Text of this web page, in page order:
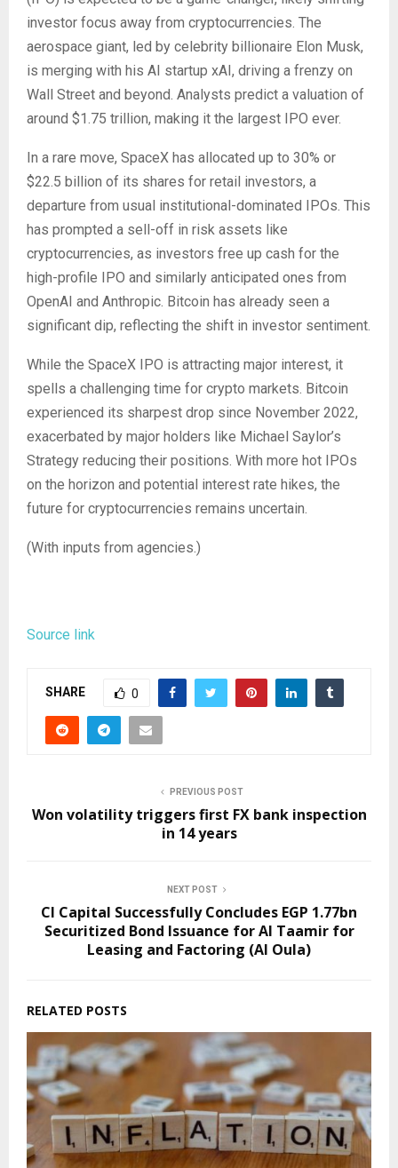
investor focus away from cryptocurrencies. The
aerospace giant, led by celebrity billionaire Elon Musk,
is merging with his AI startup xAI, driving a frenzy on
Wall Street and beyond. Analysts predict a valuation of
around $1.75 trillion, making it the largest IPO ever.
In a rare move, SpaceX has allocated up to 30% or
$22.5 billion of its shares for retail investors, a
departure from usual institutional-dominated IPOs. This
has prompted a sell-off in risk assets like
cryptocurrencies, as investors free up cash for the
high-profile IPO and similarly anticipated ones from
OpenAI and Anthropic. Bitcoin has already seen a
significant dip, reflecting the shift in investor sentiment.
While the SpaceX IPO is attracting major interest, it
spells a challenging time for crypto markets. Bitcoin
experienced its sharpest drop since November 2022,
exacerbated by major holders like Michael Saylor’s
Strategy reducing their positions. With more hot IPOs
on the horizon and potential interest rate hikes, the
future for cryptocurrencies remains uncertain.
(With inputs from agencies.)
Source link
SHARE 0
PREVIOUS POST
Won volatility triggers first FX bank inspection
in 14 years
NEXT POST
CI Capital Successfully Concludes EGP 1.77bn
Securitized Bond Issuance for Al Taamir for
Leasing and Factoring (Al Oula)
RELATED POSTS